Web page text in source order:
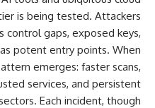
is being tested. Attackers
control gaps, exposed keys,
potent entry points. When
emerges: faster scans,
services, and persistent
Each incident, though